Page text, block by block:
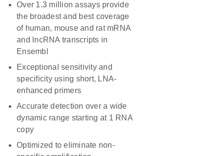
Over 1.3 million assays provide
the broadest and best coverage
of human, mouse and rat mRNA
and lncRNA transcripts in
Ensembl
Exceptional sensitivity and
specificity using short, LNA-
enhanced primers
Accurate detection over a wide
dynamic range starting at 1 RNA
copy
Optimized to eliminate non-